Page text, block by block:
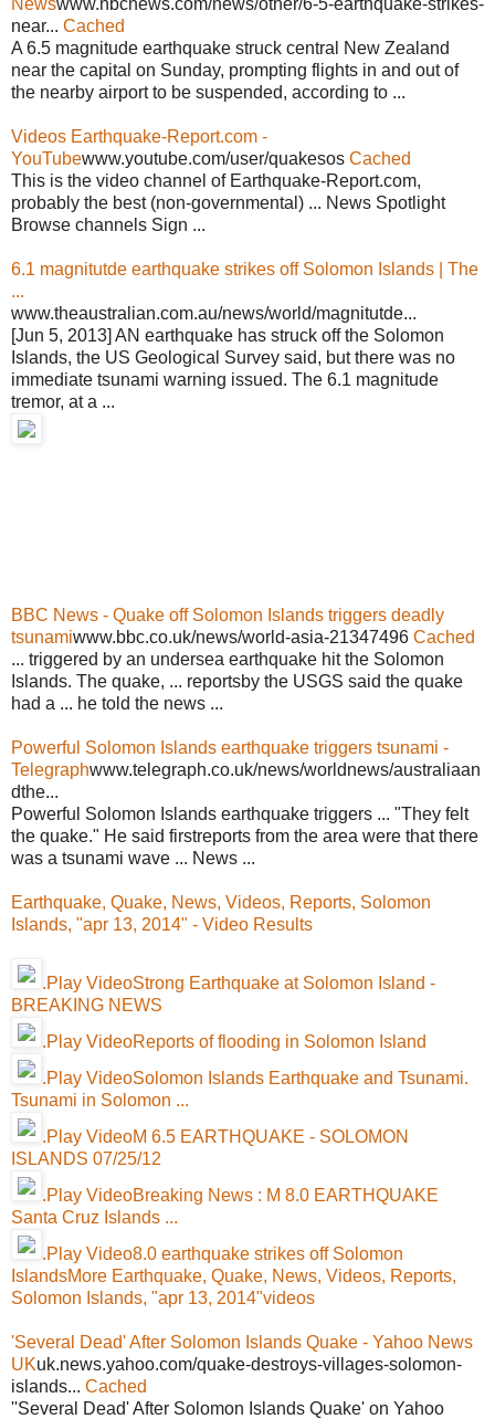
near... Cached
A 6.5 magnitude earthquake struck central New Zealand
near the capital on Sunday, prompting flights in and out of
the nearby airport to be suspended, according to ...
Videos Earthquake-Report.com -
YouTubewww.youtube.com/user/quakesos Cached
This is the video channel of Earthquake-Report.com,
probably the best (non-governmental) ... News Spotlight
Browse channels Sign ...
6.1 magnitutde earthquake strikes off Solomon Islands | The
...
www.theaustralian.com.au/news/world/magnitutde...
[Jun 5, 2013] AN earthquake has struck off the Solomon
Islands, the US Geological Survey said, but there was no
immediate tsunami warning issued. The 6.1 magnitude
tremor, at a ...
BBC News - Quake off Solomon Islands triggers deadly
tsunamiwww.bbc.co.uk/news/world-asia-21347496 Cached
... triggered by an undersea earthquake hit the Solomon
Islands. The quake, ... reportsby the USGS said the quake
had a ... he told the news ...
Powerful Solomon Islands earthquake triggers tsunami -
Telegraphwww.telegraph.co.uk/news/worldnews/australiaan
dthe...
Powerful Solomon Islands earthquake triggers ... "They felt
the quake." He said firstreports from the area were that there
was a tsunami wave ... News ...
Earthquake, Quake, News, Videos, Reports, Solomon
Islands, "apr 13, 2014" - Video Results
.Play VideoStrong Earthquake at Solomon Island -
BREAKING NEWS
.Play VideoReports of flooding in Solomon Island
.Play VideoSolomon Islands Earthquake and Tsunami.
Tsunami in Solomon ...
.Play VideoM 6.5 EARTHQUAKE - SOLOMON
ISLANDS 07/25/12
.Play VideoBreaking News : M 8.0 EARTHQUAKE
Santa Cruz Islands ...
.Play Video8.0 earthquake strikes off Solomon
IslandsMore Earthquake, Quake, News, Videos, Reports,
Solomon Islands, "apr 13, 2014"videos
'Several Dead' After Solomon Islands Quake - Yahoo News
UKuk.news.yahoo.com/quake-destroys-villages-solomon-
islands... Cached
''Several Dead' After Solomon Islands Quake' on Yahoo